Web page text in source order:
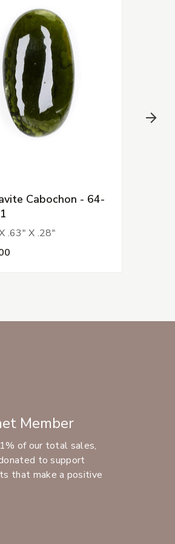
Cabochon - 64-
.63" X .28"
Member
of our total sales,
to support
that make a positive